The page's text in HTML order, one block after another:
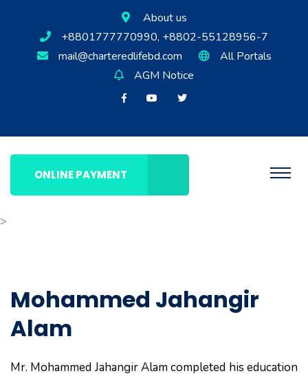
About us
+8801777770990, +8802-55128956-7
mail@charteredlifebd.com
All Portals
AGM Notice
ONLINE PAYMENT
>
Mohammed Jahangir
Alam
Mr. Mohammed Jahangir Alam completed his education